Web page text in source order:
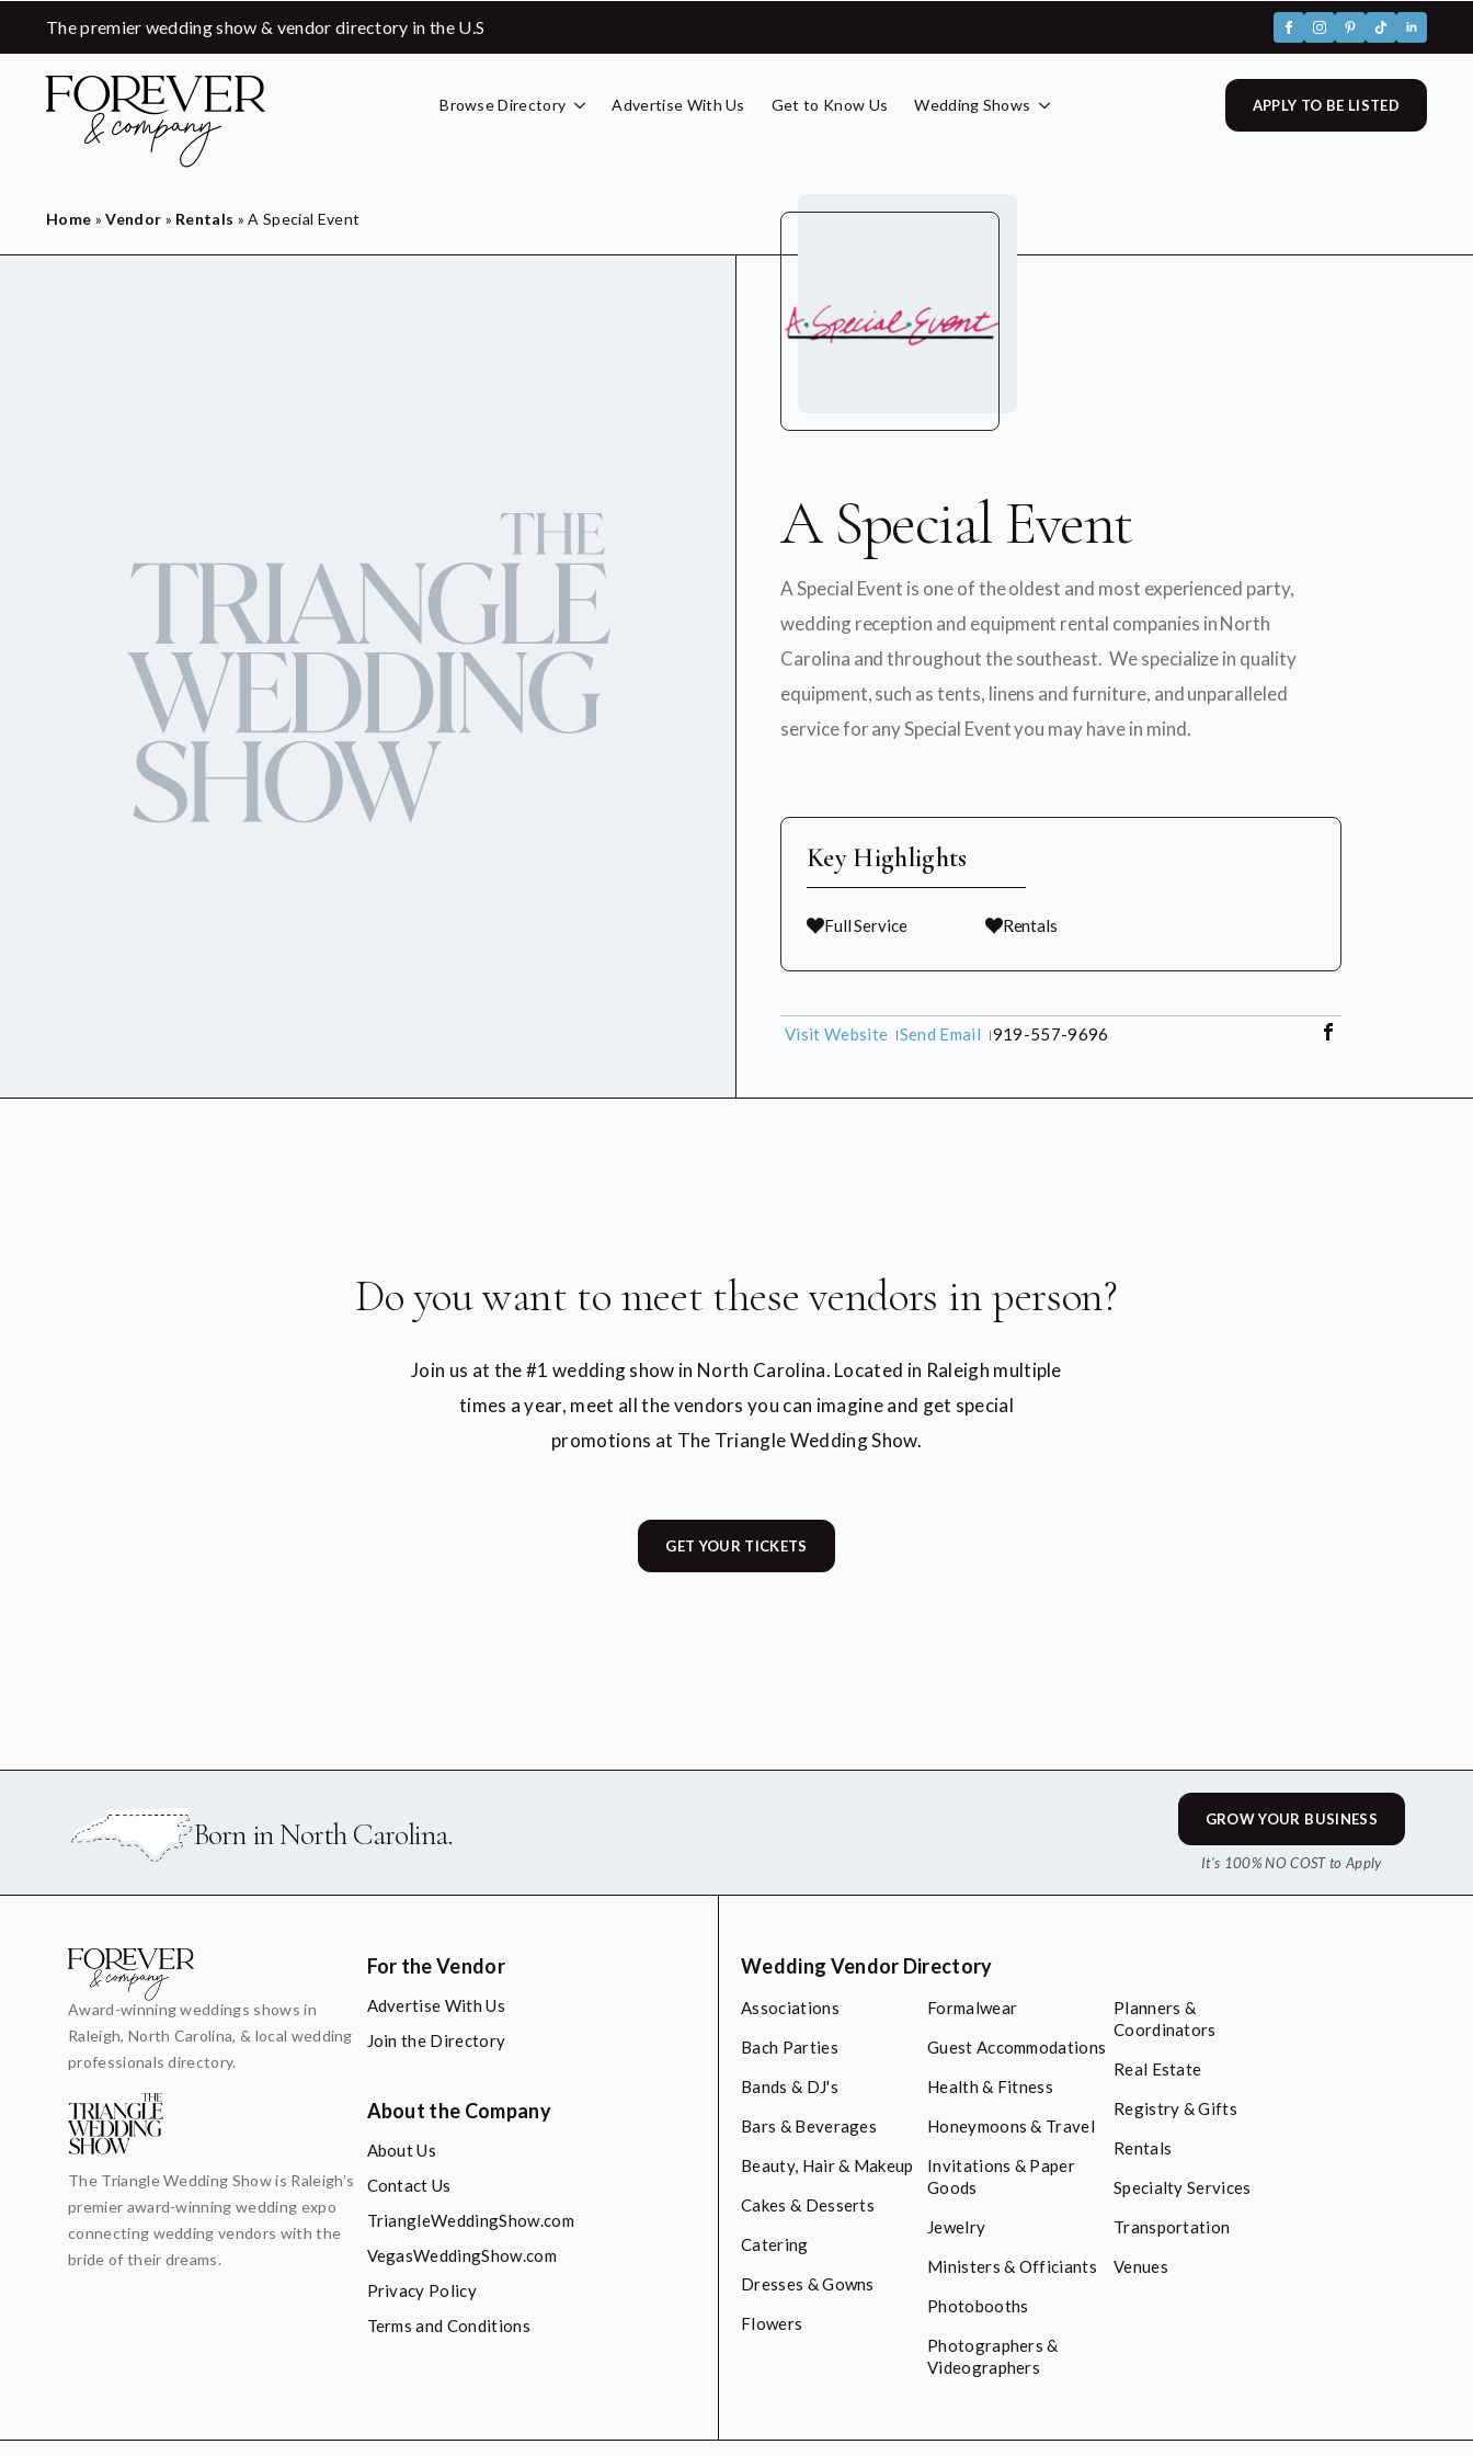
The premier wedding show & vendor directory in the U.S
Browse Directory Advertise With Us Get to Know Us Wedding Shows APPLY TO BE LISTED
Home » Vendor » Rentals » A Special Event
A Special Event
A Special Event is one of the oldest and most experienced party,
wedding reception and equipment rental companies in North
Carolina and throughout the southeast. We specialize in quality
equipment, such as tents, linens and furniture, and unparalleled
service for any Special Event you may have in mind.
Key Highlights
Full Service Rentals
Visit Website Send Email 919-557-9696
Do you want to meet these vendors in person?
Join us at the #1 wedding show in North Carolina. Located in Raleigh multiple
times a year, meet all the vendors you can imagine and get special
promotions at The Triangle Wedding Show.
GET YOUR TICKETS
Born in North Carolina. GROW YOUR BUSINESS
It's 100% NO COST to Apply
Award-winning weddings shows in
Raleigh, North Carolina, & local wedding
professionals directory.
The Triangle Wedding Show is Raleigh’s
premier award-winning wedding expo
connecting wedding vendors with the
bride of their dreams.
For the Vendor
Advertise With Us
Join the Directory
About the Company
About Us
Contact Us
TriangleWeddingShow.com
VegasWeddingShow.com
Privacy Policy
Terms and Conditions
Wedding Vendor Directory
Associations
Bach Parties
Bands & DJ's
Bars & Beverages
Beauty, Hair & Makeup
Cakes & Desserts
Catering
Dresses & Gowns
Flowers
Formalwear
Guest Accommodations
Health & Fitness
Honeymoons & Travel
Invitations & Paper
Goods
Jewelry
Ministers & Officiants
Photobooths
Photographers &
Videographers
Planners &
Coordinators
Real Estate
Registry & Gifts
Rentals
Specialty Services
Transportation
Venues